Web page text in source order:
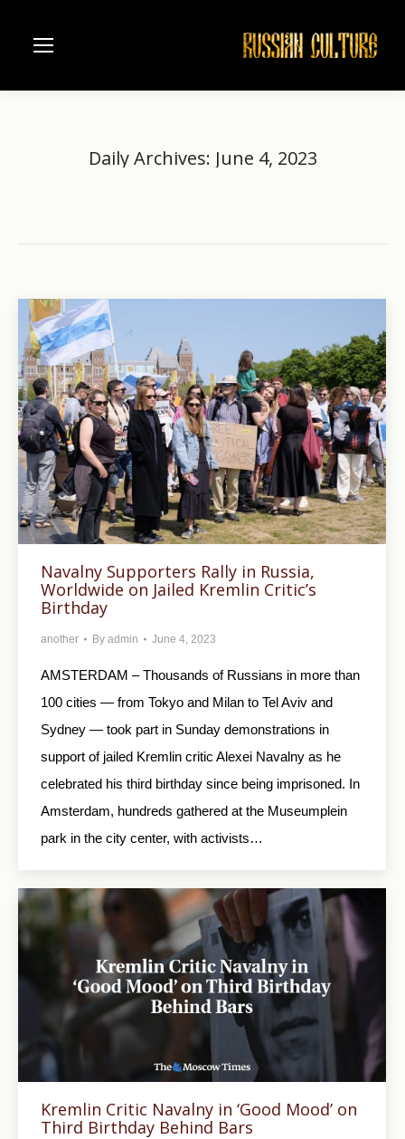
Daily Archives: June 4, 2023
Navalny Supporters Rally in Russia,
Worldwide on Jailed Kremlin Critic’s
Birthday
another By admin June 4, 2023
AMSTERDAM – Thousands of Russians in more than
100 cities — from Tokyo and Milan to Tel Aviv and
Sydney — took part in Sunday demonstrations in
support of jailed Kremlin critic Alexei Navalny as he
celebrated his third birthday since being imprisoned. In
Amsterdam, hundreds gathered at the Museumplein
park in the city center, with activists…
Kremlin Critic Navalny in ‘Good Mood’ on
Third Birthday Behind Bars